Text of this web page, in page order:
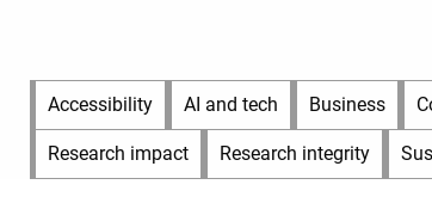
Main
Menu
Accessibility AI and tech Business
Research impact Research integrity